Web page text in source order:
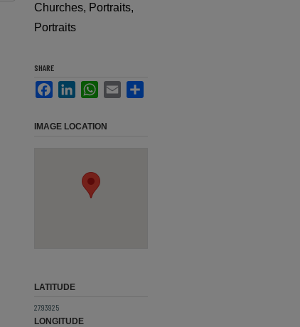
Churches, Portraits,
Portraits
SHARE
FacebookLinkedInWhatsApp
Email
IMAGE LOCATION
LATITUDE
27.93925
LONGITUDE